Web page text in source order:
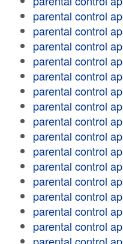
parental control
parental control
parental control
parental control
parental control
parental control
parental control
parental control
parental control
parental control
parental control
parental control
parental control
parental control
parental control